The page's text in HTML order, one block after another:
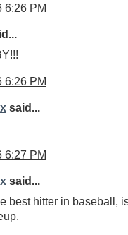
6:26 PM
6:26 PM
said...
6:27 PM
said...
best hitter in baseball,